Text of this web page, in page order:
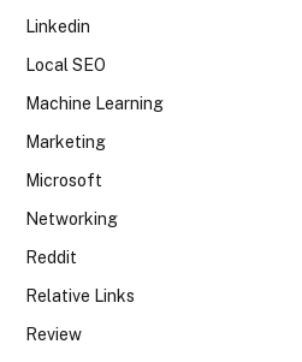
Linkedin
Local SEO
Machine Learning
Marketing
Microsoft
Networking
Reddit
Relative Links
Review